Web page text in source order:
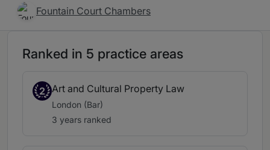
Fountain Court Chambers
Ranked in 5 practice areas
2 Art and Cultural Property Law
London (Bar)
3 years ranked